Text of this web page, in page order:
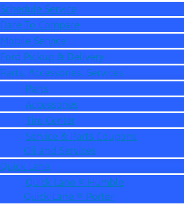
Schedule Service
Dare To Compare
Mobile Service
Ford Pickup & Delivery
Parts, Accessories, Services
Parts
Accessories
Tire Center
Service & Parts Coupons
Oil and Services
Quick Lane
Quick Lane ® Humble
Quick Lane ® Porter